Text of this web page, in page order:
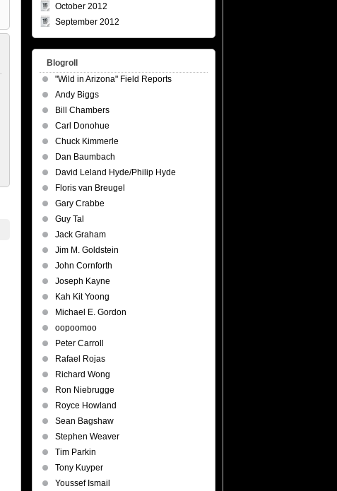
October 2012
September 2012
Blogroll
"Wild in Arizona" Field Reports
Andy Biggs
Bill Chambers
Carl Donohue
Chuck Kimmerle
Dan Baumbach
David Leland Hyde/Philip Hyde
Floris van Breugel
Gary Crabbe
Guy Tal
Jack Graham
Jim M. Goldstein
John Cornforth
Joseph Kayne
Kah Kit Yoong
Michael E. Gordon
oopoomoo
Peter Carroll
Rafael Rojas
Richard Wong
Ron Niebrugge
Royce Howland
Sean Bagshaw
Stephen Weaver
Tim Parkin
Tony Kuyper
Youssef Ismail